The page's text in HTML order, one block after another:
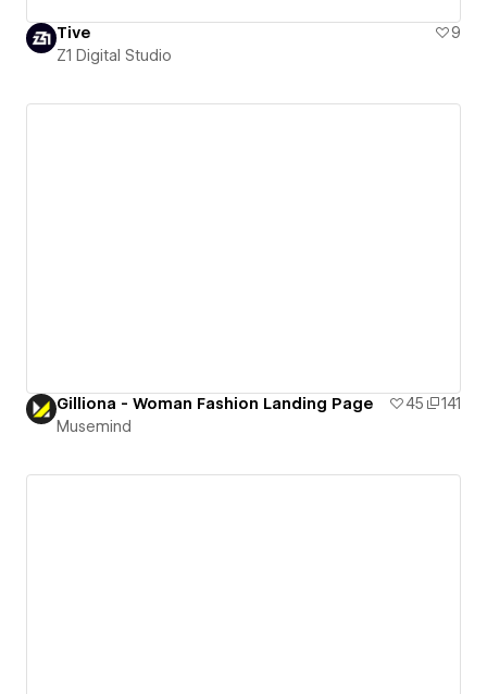
Tive
9
Z1 Digital Studio
Gilliona - Woman Fashion Landing Page 45
141
Musemind